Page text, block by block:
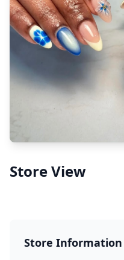
Store View
Store Information